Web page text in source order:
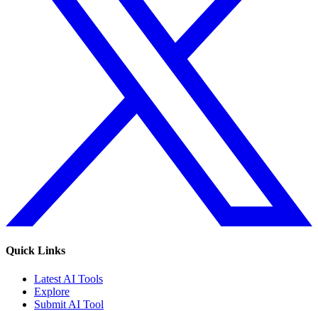
Quick Links
Latest AI Tools
Explore
Submit AI Tool